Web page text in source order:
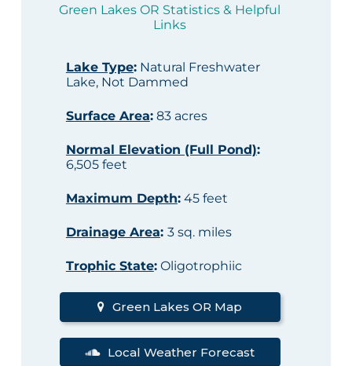
Green Lakes OR Statistics & Helpful
Links
Lake Type:Natural Freshwater
Lake, Not Dammed
Surface Area:83 acres
Normal Elevation (Full Pond):
6,505 feet
Maximum Depth:45 feet
Drainage Area: 3 sq. miles
Trophic State:Oligotrophiic
Green Lakes OR Map
Local Weather Forecast